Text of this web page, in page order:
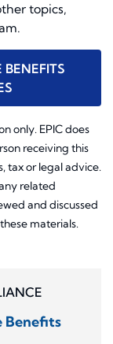
topics,
BENEFITS
only. EPIC does
receiving this
tax or legal advice.
related
and discussed
materials.
Benefits